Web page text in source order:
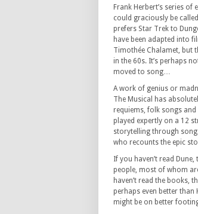
Frank Herbert’s series of
could graciously be
prefers Star Trek to
have been adapted into
Timothée Chalamet, but
in the 60s. It’s perhaps
moved to song…
A work of genius or
The Musical has
requiems, folk songs
played expertly on a 12
storytelling through
who recounts the epic
If you haven’t read
people, most of whom
haven’t read the books,
perhaps even better than
might be on better